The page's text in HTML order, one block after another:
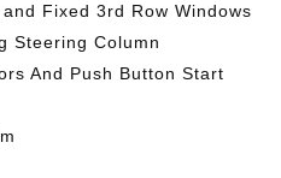
Fixed 3rd Row Windows
Steering Column
And Push Button Start